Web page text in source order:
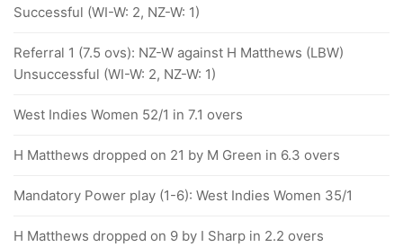
Successful (WI-W: 2, NZ-W: 1)
Referral 1 (7.5 ovs): NZ-W against H Matthews (LBW)
Unsuccessful (WI-W: 2, NZ-W: 1)
West Indies Women 52/1 in 7.1 overs
H Matthews dropped on 21 by M Green in 6.3 overs
Mandatory Power play (1-6): West Indies Women 35/1
H Matthews dropped on 9 by I Sharp in 2.2 overs